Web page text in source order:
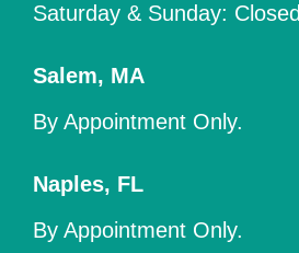
Saturday & Sunday: Closed
Salem, MA
By Appointment Only.
Naples, FL
By Appointment Only.